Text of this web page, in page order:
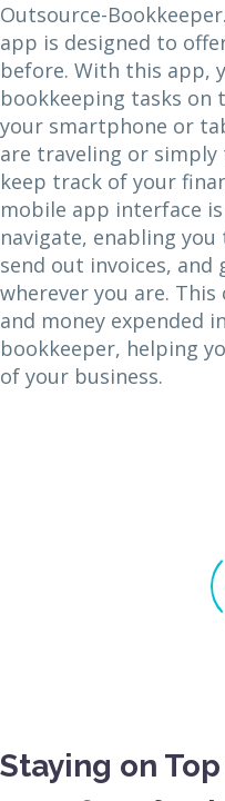
Outsource-
app is designed to
before. With this app,
bookkeeping tasks on
your smartphone or
are traveling or simply
keep track of your
mobile app interface
navigate, enabling
send out invoices,
wherever you are. This
and money expended
bookkeeper, helping
of your business.
Staying on